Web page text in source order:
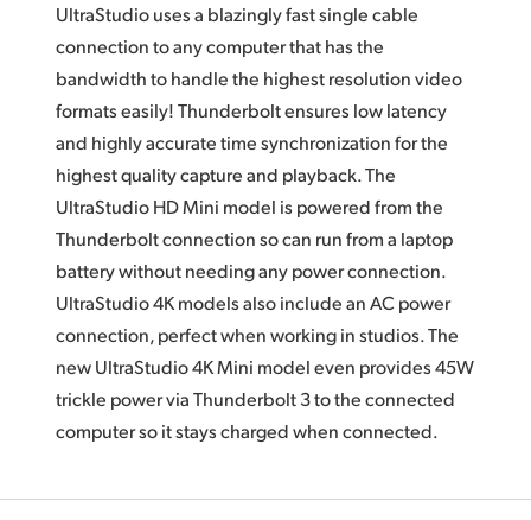
UltraStudio uses a blazingly fast single cable
connection to any computer that has the
bandwidth to handle the highest resolution video
formats easily! Thunderbolt ensures low latency
and highly accurate time synchronization for the
highest quality capture and playback.The
UltraStudio HD Mini model is powered from the
Thunderbolt connection so can run from a laptop
battery without needing any power connection.
UltraStudio 4K models also includean AC power
connection, perfect when workingin studios.The
newUltraStudio 4K Mini model even provides 45W
trickle power via Thunderbolt 3 to the connected
computer so it stays charged when connected.